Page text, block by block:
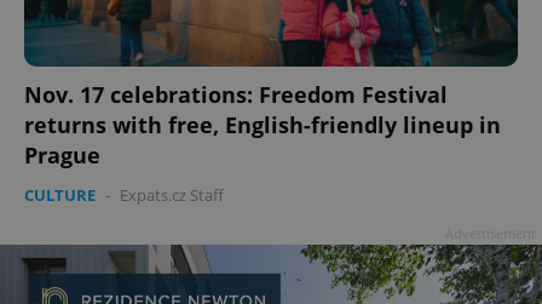
Nov. 17 celebrations: Freedom Festival
returns with free, English-friendly lineup in
Prague
CULTURE - Expats.cz Staff
add_logo_profile_modal_displayed .expats.cz